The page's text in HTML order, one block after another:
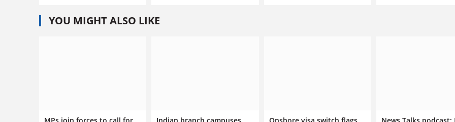
YOU MIGHT ALSO LIKE